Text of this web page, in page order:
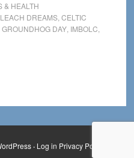
of
the
& HEALTH
DREAMS, CELTIC
GROUNDHOG DAY, IMBOLC
· Log in Privacy Policy